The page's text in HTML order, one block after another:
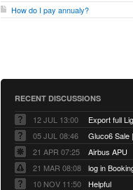
How do I pay annualy?
RECENT DISCUSSIONS
12 JUL 13:00
Export full
05 JUL 08:46
Gluco6 Sale
21 APR 07:25
Airbus APU
21 MAR 08:08
log in
10 NOV 11:50
Helpful